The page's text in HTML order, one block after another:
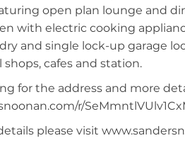
open plan lounge and
with electric cooking
and single lock-up garage
shops, cafes and station.
for the address and more
r/
please visit